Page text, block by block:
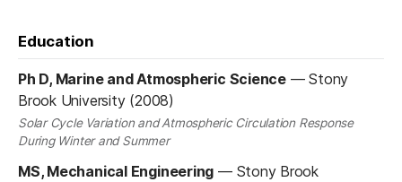
Education
Ph D, Marine and Atmospheric Science—Stony
Brook University (2008)
Solar Cycle Variation and Atmospheric Circulation Response
During Winter and Summer
MS, Mechanical Engineering — Stony Brook